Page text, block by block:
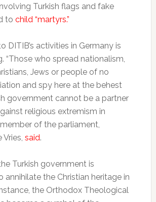
Turkish flags and fake
to child “martyrs.”
DITIB’s activities in Germany is
“Those who spread nationalism,
Jews or people of no
and spy here at the behest
government cannot be a partner
religious extremism in
member of the parliament,
Vries, said.
Turkish government is
annihilate the Christian heritage in
the Orthodox Theological